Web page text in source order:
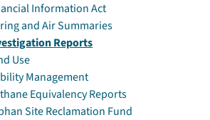
Information Act
and Air Summaries
Reports
Use
Management
Equivalency Reports
Site Reclamation Fund